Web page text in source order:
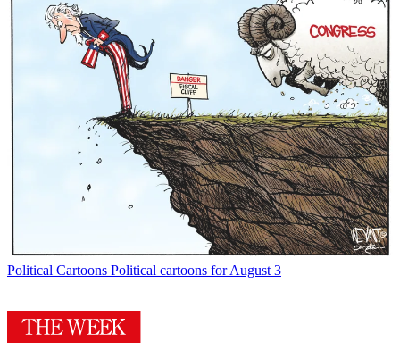
Political Cartoons Political cartoons for August 3